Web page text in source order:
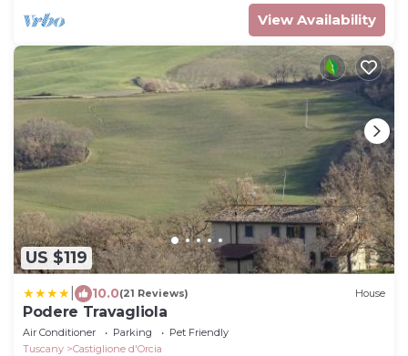
View Availability
US $119
10.0(21 Reviews) House
Podere Travagliola
Air Conditioner Parking
Pet Friendly
Tuscany
Castiglione d'Orcia